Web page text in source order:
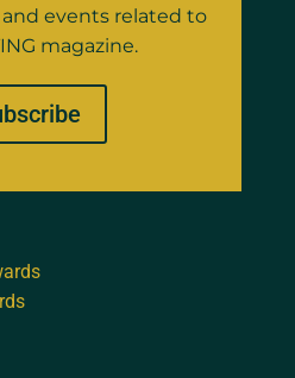
events related to
magazine.